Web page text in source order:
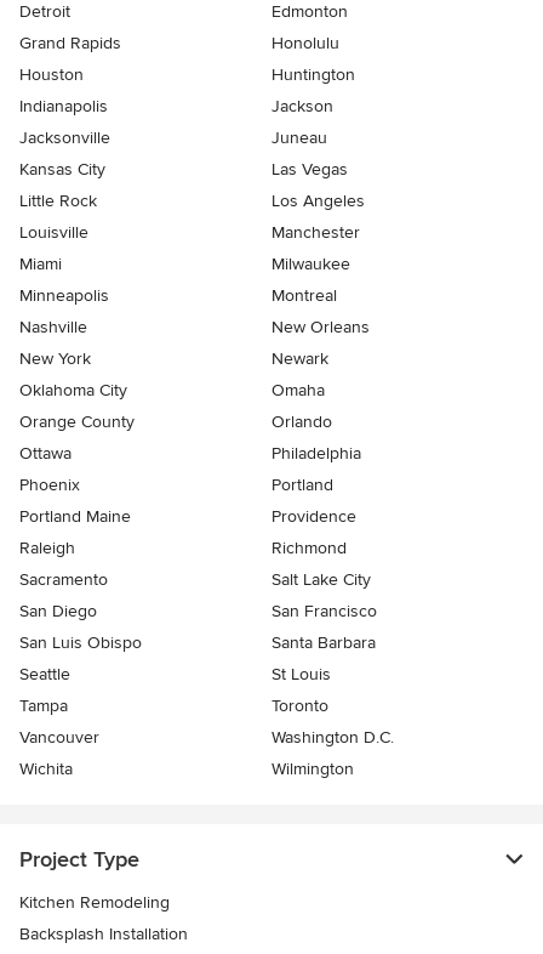
Detroit
Edmonton
Grand Rapids
Honolulu
Houston
Huntington
Indianapolis
Jackson
Jacksonville
Juneau
Kansas City
Las Vegas
Little Rock
Los Angeles
Louisville
Manchester
Miami
Milwaukee
Minneapolis
Montreal
Nashville
New Orleans
New York
Newark
Oklahoma City
Omaha
Orange County
Orlando
Ottawa
Philadelphia
Phoenix
Portland
Portland Maine
Providence
Raleigh
Richmond
Sacramento
Salt Lake City
San Diego
San Francisco
San Luis Obispo
Santa Barbara
Seattle
St Louis
Tampa
Toronto
Vancouver
Washington D.C.
Wichita
Wilmington
Project Type
Kitchen Remodeling
Backsplash Installation